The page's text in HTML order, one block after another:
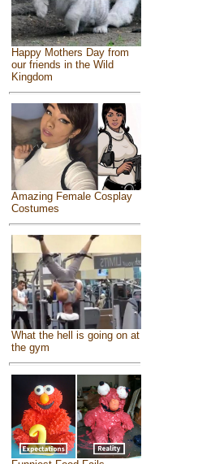
Happy Mothers Day from
our friends in the Wild
Kingdom
Amazing Female Cosplay
Costumes
What the hell is going on at
the gym